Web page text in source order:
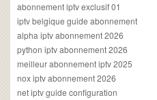
abonnement iptv exclusif 01
iptv belgique guide abonnement
alpha iptv abonnement 2026
python iptv abonnement 2026
meilleur abonnement iptv 2025
nox iptv abonnement 2026
net iptv guide configuration